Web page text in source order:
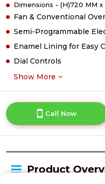
Dimensions - (H)720 MM
Fan & Conventional
Semi-Programmable
Enamel Lining for Easy
Dial Controls
Show More
Call Now
Product